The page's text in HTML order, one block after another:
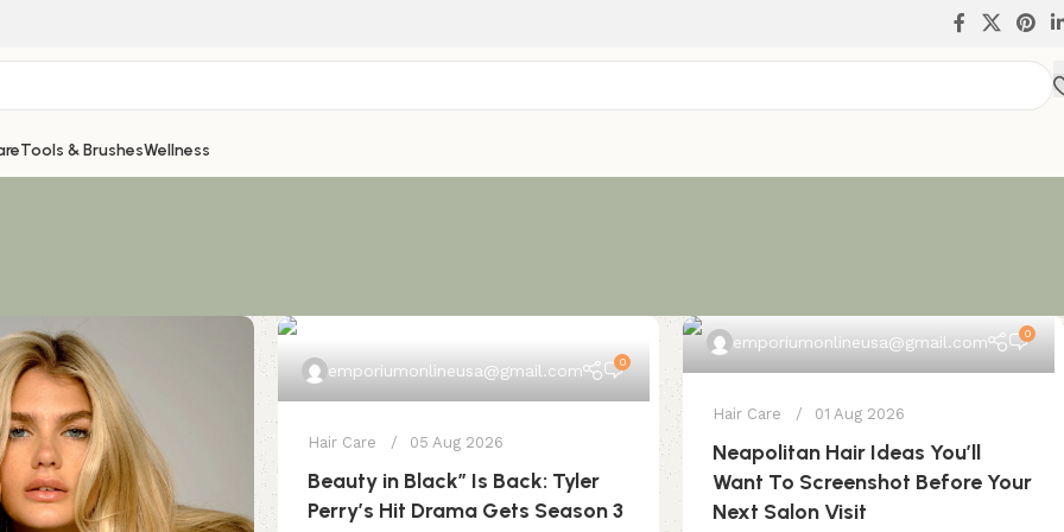
Tools & BrushesWellness
emporiumonlineusa@gmail.com 0
Hair Care 05 Aug 2026
Beauty in Black” Is Back: Tyler
Perry’s Hit Drama Gets Season 3
emporiumonlineusa@gmail.com 0
Hair Care 01 Aug 2026
Neapolitan Hair Ideas You’ll
Want To Screenshot Before Your
Next Salon Visit